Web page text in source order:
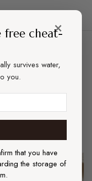
That Actually Lasts (2026)
Jewelry
(2026)
×
cheat-
survives water,
you.
that you have
the storage of